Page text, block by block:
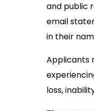
and public
email
in their
Applicants
loss,